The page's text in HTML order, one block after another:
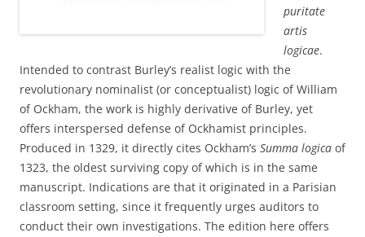
puritate
artis
logicae.
Intended to contrast Burley’s realist logic with the
revolutionary nominalist (or conceptualist) logic of William
of Ockham, the work is highly derivative of Burley, yet
offers interspersed defense of Ockhamist principles.
Produced in 1329, it directly cites Ockham’s Summa logica of
1323, the oldest surviving copy of which is in the same
manuscript. Indications are that it originated in a Parisian
classroom setting, since it frequently urges auditors to
conduct their own investigations. The edition here offers